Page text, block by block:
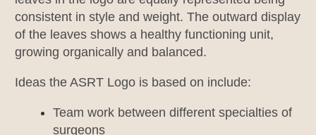
consistent in style and weight. The outward display
of the leaves shows a healthy functioning unit,
growing organically and balanced.
Ideas the ASRT Logo is based on include:
Team work between different specialties of
surgeons